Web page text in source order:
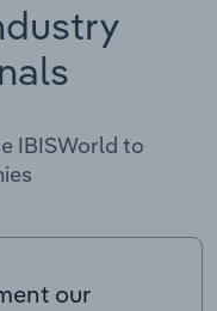
IBISWorld to
our